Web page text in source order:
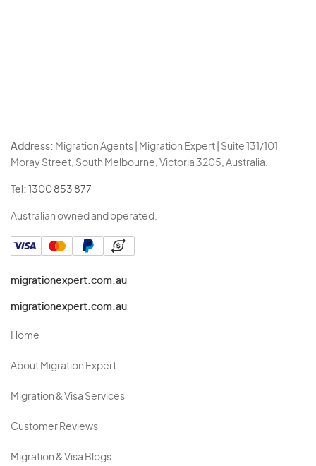
Address: Migration Agents | Migration Expert | Suite 131/101
Moray Street, South Melbourne, Victoria 3205, Australia.
Tel: 1300 853 877
Australian owned and operated.
migrationexpert.com.au
migrationexpert.com.au
Home
About Migration Expert
Migration & Visa Services
Customer Reviews
Migration & Visa Blogs